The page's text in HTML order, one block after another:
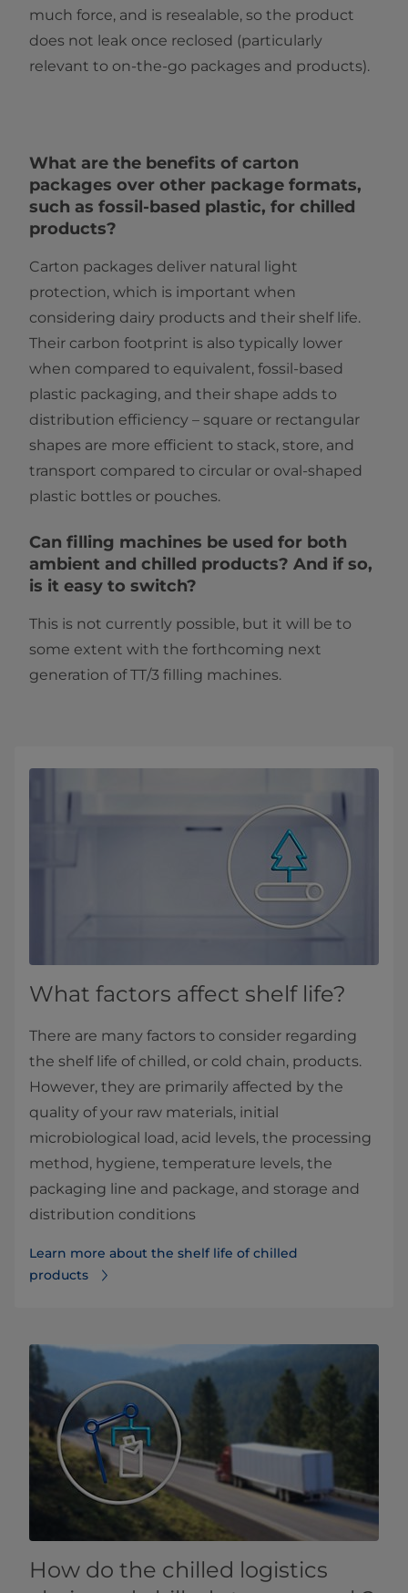
much force, and is resealable, so the product
does not leak once reclosed (particularly
relevant to on-the-go packages and products).
What are the benefits of carton
packages over other package formats,
such as fossil-based plastic, for chilled
products?
Carton packages deliver natural light
protection, which is important when
considering dairy products and their shelf life.
Their carbon footprint is also typically lower
when compared to equivalent, fossil-based
plastic packaging, and their shape adds to
distribution efficiency – square or rectangular
shapes are more efficient to stack, store, and
transport compared to circular or oval-shaped
plastic bottles or pouches.
Can filling machines be used for both
ambient and chilled products? And if so,
is it easy to switch?
This is not currently possible, but it will be to
some extent with the forthcoming next
generation of TT/3 filling machines.
What factors affect shelf life?
There are many factors to consider regarding
the shelf life of chilled, or cold chain, products.
However, they are primarily affected by the
quality of your raw materials, initial
microbiological load, acid levels, the processing
method, hygiene, temperature levels, the
packaging line and package, and storage and
distribution conditions
Learn more about the shelf life of chilled
products
How do the chilled logistics